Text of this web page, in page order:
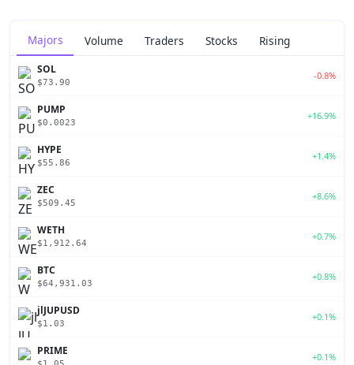
Majors Volume Traders Stocks Rising
SOL
$73.90
-0.8%
PUMP
$0.0023
+16.9%
HYPE
$55.86
+1.4%
ZEC
$509.45
+8.6%
WETH
$1,912.64
+0.7%
BTC
$64,931.03
+0.8%
jlJUPUSD
$1.03
+0.1%
PRIME +0.1%